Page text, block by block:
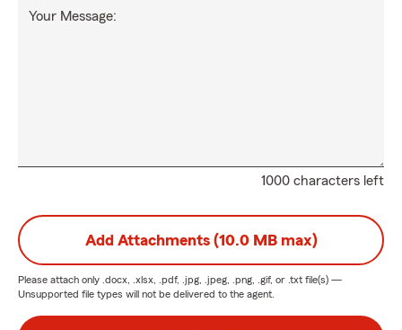
1000 characters left
Your Message:
Add Attachments (10.0 MB max)
Please attach only .docx, .xlsx, .pdf, .jpg, .jpeg, .png, .gif, or .txt file(s) —
Unsupported file types will not be delivered to the agent.